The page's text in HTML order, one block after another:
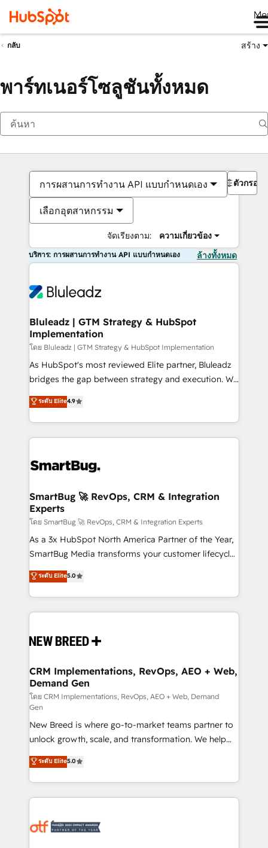
กลับ สร้าง
พาร์ทเนอร์โซลูชันทั้งหมด
การผสานการทำงาน API แบบกำหนดเอง
เลือกอุตสาหกรรม
จัดเรียงตาม: ความเกี่ยวข้อง
ตัวกรอง
บริการ: การผสานการทำงาน API แบบกำหนดเอง ล้างทั้งหมด
Bluleadz | GTM Strategy & HubSpot
Implementation
โดย Bluleadz | GTM Strategy & HubSpot Implementation
As HubSpot's most reviewed Elite partner, Bluleadz
bridges the gap between strategy and execution. We
don't just "set up tools" — we install the GTM
Operating System (GTM OS) to align your leadership
and engineer a portal that drives predictable
revenue velocity. 🚀 GTM Strategy & Alignment
stalling growth. Fix your ICP, Math, and Story to stop
Scalable Architecture: Zero-technical-debt setup
across all Hubs, validated by our 7 HubSpot
Accreditations. AI-Powered RevOps: Breeze AI,
custom AI agents, and high-integrity migrations for
total reporting clarity. Security & Compliance: SOC 2
security. 🏆 Why Bluleadz? GTM OS Partner | 16+
Years Experience | 1,000+ Five-Star Reviews
ระดับ Elite4.9
SmartBug 🚀 RevOps, CRM & Integration
Experts
โดย SmartBug 🚀 RevOps, CRM & Integration Experts
As a 3x HubSpot North America Partner of the Year,
SmartBug Media transforms your customer lifecycle
into a revenue engine. Our unified ecosystem
includes specialized divisions Globalia (AI &
Software) and Point Success Media (Paid Media),
making this the official home for all three brands. 🔄
and system integrations powered by Globalia’s
trainers to drive platform adoption. 📈 Revenue
Generation - Full-funnel marketing and high-
performance advertising via Point Success Media. -
Expert deployment of Breeze AI and custom agents
to automate growth. 🏆 Elite Excellence - 8 platform
accreditations and deep HIPAA-compliance
expertise. - A team of 250+ experts dedicated to
your resilient growth.
ระดับ Elite5.0
CRM Implementations, RevOps, AEO + Web,
Demand Gen
โดย CRM Implementations, RevOps, AEO + Web, Demand
Gen
New Breed is where go-to-market teams partner to
unlock growth, scale, and transformation. We help
companies activate HubSpot’s AI-powered
customer platform and operationalize HubSpot’s
Loop Marketing framework through expert-led
services, smart agents, and purpose-built apps,
results, fast. ⚙️CRM & RevOps: Align all Hubs to your
ระดับ Elite5.0